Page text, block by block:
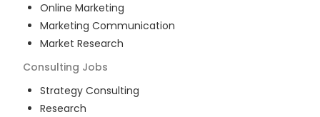
Online Marketing
Marketing Communication
Market Research
Consulting Jobs
Strategy Consulting
Research